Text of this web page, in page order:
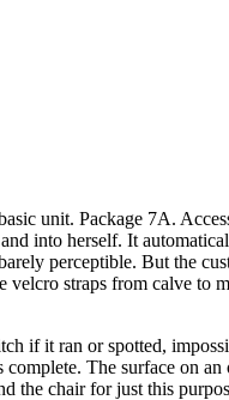
unit. Package 7A.
into herself. It
perceptible. But the
straps from calve to
if it ran or spotted,
The surface on
the chair for just this